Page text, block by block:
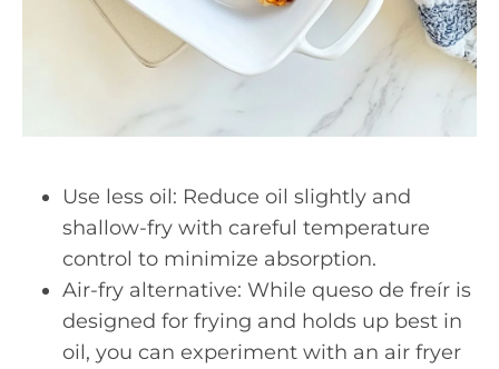
Use less oil: Reduce oil slightly and
shallow-fry with careful temperature
control to minimize absorption.
Air-fry alternative: While queso de freír is
designed for frying and holds up best in
oil, you can experiment with an air fryer